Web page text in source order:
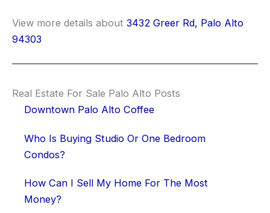
View more details about 3432 Greer Rd, Palo Alto
94303
Real Estate For Sale Palo Alto Posts
Downtown Palo Alto Coffee
Who Is Buying Studio Or One Bedroom
Condos?
How Can I Sell My Home For The Most
Money?